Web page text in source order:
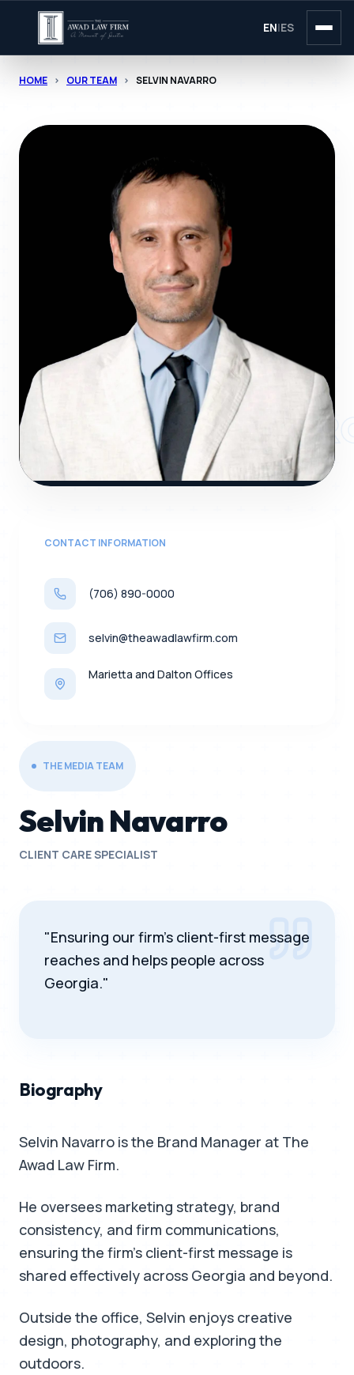
EN|ES
SELVIN
HOME > OUR TEAM > SELVIN NAVARRO
CONTACT INFORMATION
(706) 890-0000
selvin@theawadlawfirm.com
Marietta and Dalton Offices
THE MEDIA TEAM
Selvin Navarro
CLIENT CARE SPECIALIST
"Ensuring our firm's client-first message
reaches and helps people across
Georgia."
Biography
Selvin Navarro is the Brand Manager at The
Awad Law Firm.
He oversees marketing strategy, brand
consistency, and firm communications,
ensuring the firm's client-first message is
shared effectively across Georgia and beyond.
Outside the office, Selvin enjoys creative
design, photography, and exploring the
outdoors.